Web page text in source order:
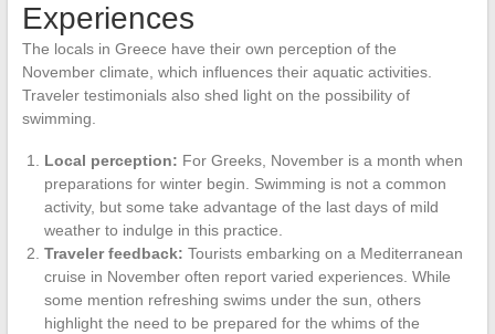
Experiences
The locals in Greece have their own perception of the
November climate, which influences their aquatic activities.
Traveler testimonials also shed light on the possibility of
swimming.
Local perception: For Greeks, November is a month when
preparations for winter begin. Swimming is not a common
activity, but some take advantage of the last days of mild
weather to indulge in this practice.
Traveler feedback: Tourists embarking on a Mediterranean
cruise in November often report varied experiences. While
some mention refreshing swims under the sun, others
highlight the need to be prepared for the whims of the